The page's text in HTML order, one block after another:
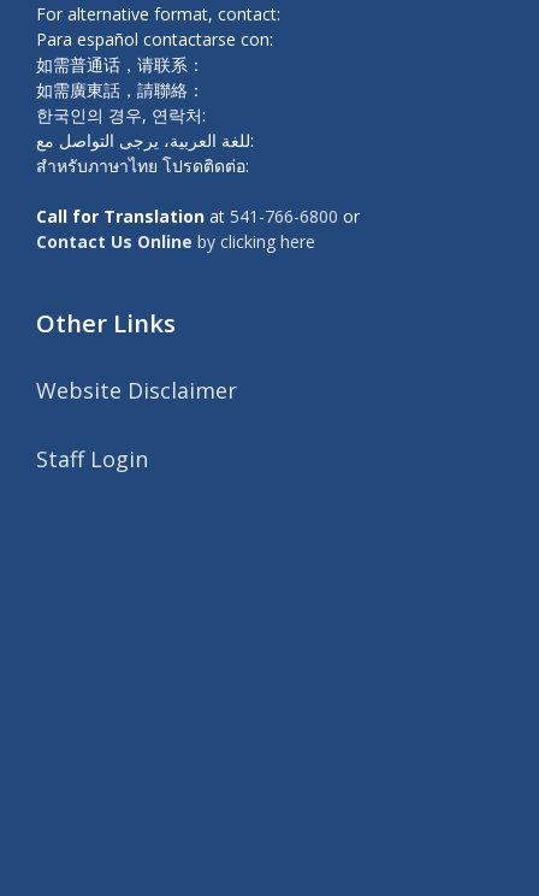
For alternative format, contact:
Para español contactarse con:
如需普通话，请联系：
如需廣東話，請聯絡：
한국인의 경우, 연락처:
للغة العربية، يرجى التواصل مع:
สำหรับภาษาไทย โปรดติดต่อ:
Call for Translation at 541-766-6800 or
Contact Us Online by clicking here
Other Links
Website Disclaimer
Staff Login